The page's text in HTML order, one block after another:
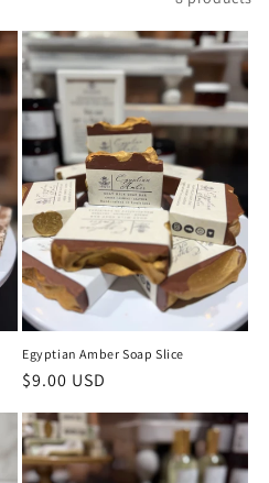
Egyptian Amber Soap Slice
Regular
price
$9.00 USD